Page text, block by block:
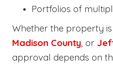
Portfolios of
Whether the property is
Madison County , or
approval depends on